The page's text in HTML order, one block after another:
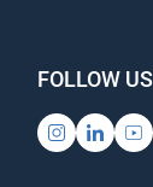
FOLLOW US